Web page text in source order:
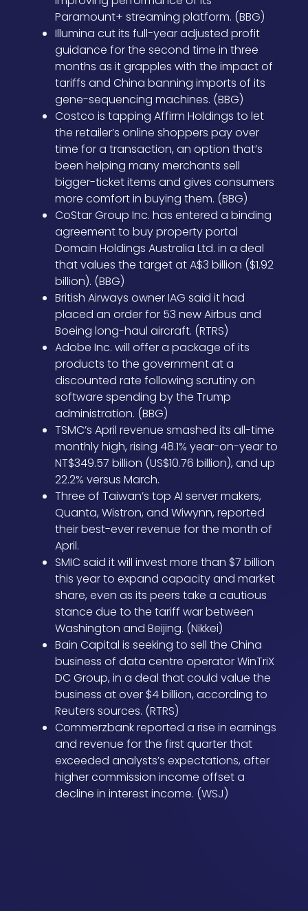
Paramount+ streaming platform. (BBG)
Illumina cut its full-year adjusted profit
guidance for the second time in three
months as it grapples with the impact of
tariffs and China banning imports of its
gene-sequencing machines. (BBG)
Costco is tapping Affirm Holdings to let
the retailer’s online shoppers pay over
time for a transaction, an option that’s
been helping many merchants sell
bigger-ticket items and gives consumers
more comfort in buying them. (BBG)
CoStar Group Inc. has entered a binding
agreement to buy property portal
Domain Holdings Australia Ltd. in a deal
that values the target at A$3 billion ($1.92
billion). (BBG)
British Airways owner IAG said it had
placed an order for 53 new Airbus and
Boeing long-haul aircraft. (RTRS)
Adobe Inc. will offer a package of its
products to the government at a
discounted rate following scrutiny on
software spending by the Trump
administration. (BBG)
TSMC’s April revenue smashed its all-time
monthly high, rising 48.1% year-on-year to
NT$349.57 billion (US$10.76 billion), and up
22.2% versus March.
Three of Taiwan’s top AI server makers,
Quanta, Wistron, and Wiwynn, reported
their best-ever revenue for the month of
April.
SMIC said it will invest more than $7 billion
this year to expand capacity and market
share, even as its peers take a cautious
stance due to the tariff war between
Washington and Beijing. (Nikkei)
Bain Capital is seeking to sell the China
business of data centre operator WinTriX
DC Group, in a deal that could value the
business at over $4 billion, according to
Reuters sources. (RTRS)
Commerzbank reported a rise in earnings
and revenue for the first quarter that
exceeded analysts’s expectations, after
higher commission income offset a
decline in interest income. (WSJ)